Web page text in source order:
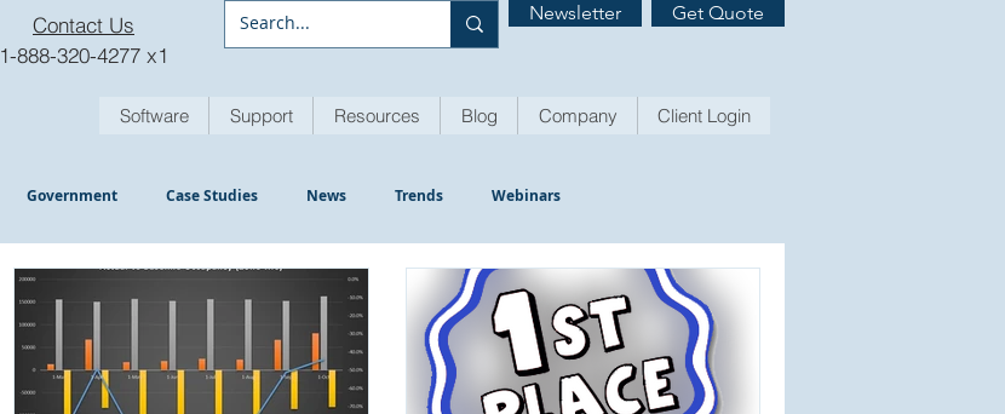
Contact Us
1-888-320-4277 x1
Newsletter Get Quote
Software Support Resources Blog Company Client Login
Government Case Studies News Trends Webinars